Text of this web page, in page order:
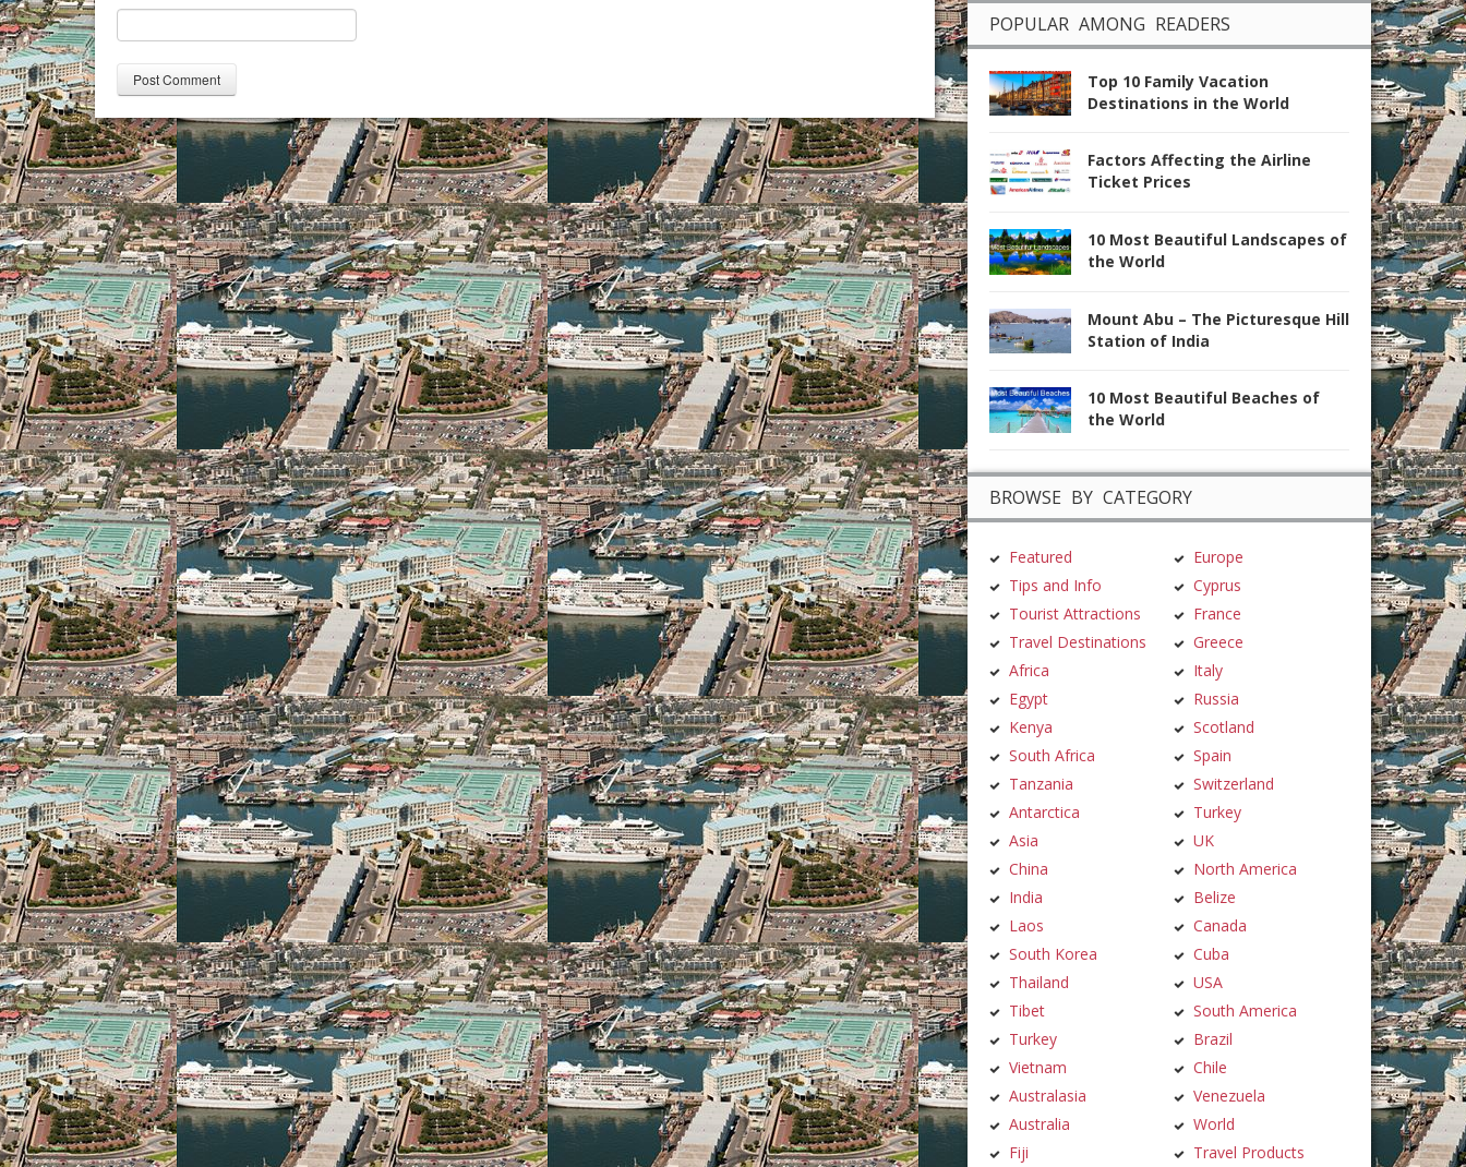
POPULAR AMONG READERS
Top 10 Family Vacation
Destinations in the World
Factors Affecting the Airline
Ticket Prices
10 Most Beautiful Landscapes of
the World
Mount Abu – The Picturesque Hill
Station of India
10 Most Beautiful Beaches of
the World
BROWSE BY CATEGORY
Featured
Tips and Info
Tourist Attractions
Travel Destinations
Africa
Egypt
Kenya
South Africa
Tanzania
Antarctica
Asia
China
India
Laos
South Korea
Thailand
Tibet
Turkey
Vietnam
Australasia
Australia
Fiji
Europe
Cyprus
France
Greece
Italy
Russia
Scotland
Spain
Switzerland
Turkey
UK
North America
Belize
Canada
Cuba
USA
South America
Brazil
Chile
Venezuela
World
Travel Products